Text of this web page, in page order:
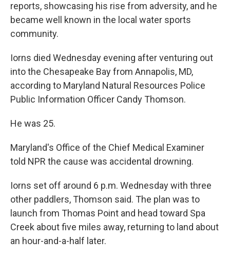
reports, showcasing his rise from adversity, and he
became well known in the local water sports
community.
Iorns died Wednesday evening after venturing out
into the Chesapeake Bay from Annapolis, MD,
according to Maryland Natural Resources Police
Public Information Officer Candy Thomson.
He was 25.
Maryland's Office of the Chief Medical Examiner
told NPR the cause was accidental drowning.
Iorns set off around 6 p.m. Wednesday with three
other paddlers, Thomson said. The plan was to
launch from Thomas Point and head toward Spa
Creek about five miles away, returning to land about
an hour-and-a-half later.